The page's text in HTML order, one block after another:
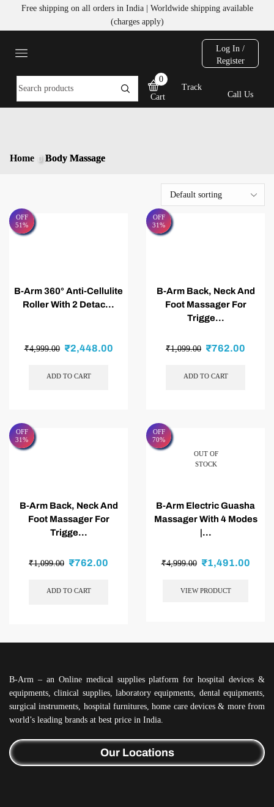
Free shipping on all orders in India | Worldwide shipping available
(charges apply)
Log In /
Register
0
Cart
Track
Call Us
Home Body Massage
OFF
51%
B-Arm 360° Anti-Cellulite
Roller With 2 Detac...
₹4,999.00 ₹2,448.00
ADD TO CART
OFF
31%
B-Arm Back, Neck And
Foot Massager For
Trigge...
₹1,099.00 ₹762.00
ADD TO CART
OFF
31%
B-Arm Back, Neck And
Foot Massager For
Trigge...
₹1,099.00 ₹762.00
ADD TO CART
OFF
70%
OUT OF
STOCK
B-Arm Electric Guasha
Massager With 4 Modes
|...
₹4,999.00 ₹1,491.00
VIEW PRODUCT
B-Arm – an Online medical supplies platform for hospital devices &
equipments, clinical supplies, laboratory equipments, dental equipments,
surgical instruments, hospital furnitures, home care devices & more from
world’s leading brands at best price in India.
Our Locations